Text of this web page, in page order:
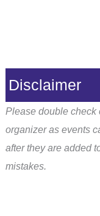
Disclaimer
Please double check
organizer as events
after they are added
mistakes.